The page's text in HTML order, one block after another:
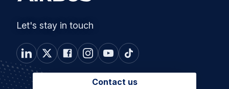
Let's stay in touch
Contact us